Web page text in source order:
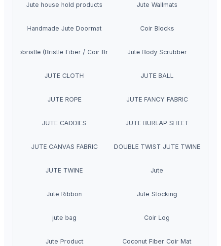
Jute house hold products Jute Wallmats
Handmade Jute Doormat Coir Blocks
Cocobristle (Bristle Fiber / Coir Bristle) Jute Body Scrubber
JUTE CLOTH JUTE BALL
JUTE ROPE JUTE FANCY FABRIC
JUTE CADDIES JUTE BURLAP SHEET
JUTE CANVAS FABRIC DOUBLE TWIST JUTE TWINE
JUTE TWINE Jute
Jute Ribbon Jute Stocking
jute bag Coir Log
Jute Product Coconut Fiber Coir Mat